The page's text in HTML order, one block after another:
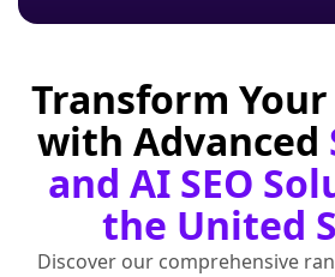
Transform
with Advanced
and AI SEO
the United
Discover our comprehensive